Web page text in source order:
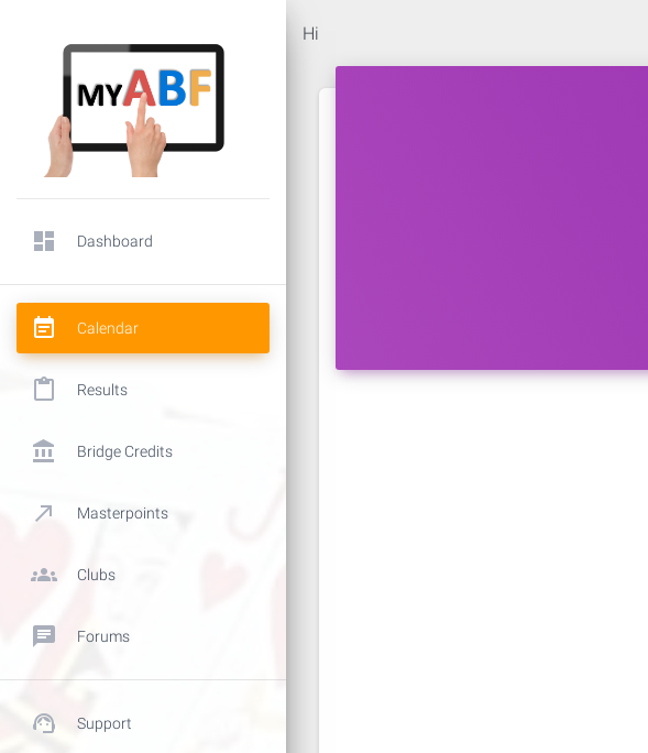
dashboard Dashboard
event_note Calendar
content_paste Results
account_balance Bridge Credits
call_made Masterpoints
groups Clubs
chat Forums
support_agent Support
Hi